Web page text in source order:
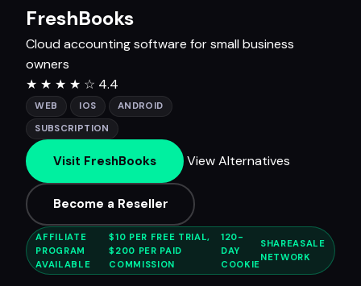
FreshBooks
Cloud accounting software for small business
owners
★ ★ ★ ★ ☆ 4.4
WEB IOS
ANDROID
SUBSCRIPTION
Visit FreshBooks View Alternatives
Become a Reseller
AFFILIATE
PROGRAM
AVAILABLE
$10 PER FREE TRIAL,
$200 PER PAID
COMMISSION
120-
DAY
COOKIE
SHAREASALE
NETWORK